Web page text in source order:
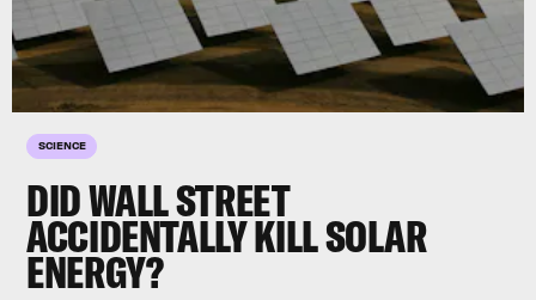
SCIENCE
DID WALL STREET
ACCIDENTALLY KILL SOLAR
ENERGY?